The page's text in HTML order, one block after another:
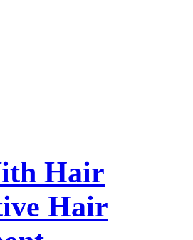
Hair
Hair